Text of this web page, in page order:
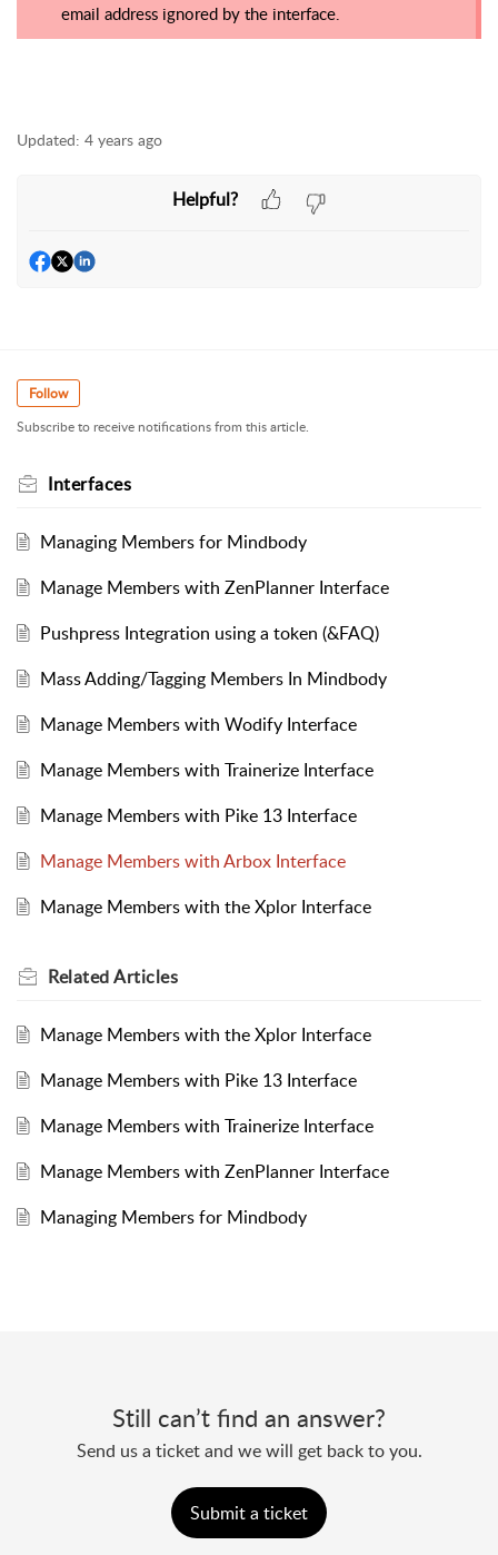
email address ignored by the interface
Updated: 4 years ago
Helpful?
Follow
Subscribe to receive notifications from this article.
Interfaces
Managing Members for Mindbody
Manage Members with ZenPlanner Interface
Pushpress Integration using a token (&FAQ)
Mass Adding/Tagging Members In Mindbody
Manage Members with Wodify Interface
Manage Members with Trainerize Interface
Manage Members with Pike 13 Interface
Manage Members with Arbox Interface
Manage Members with the Xplor Interface
RelatedArticles
Manage Members with the Xplor Interface
Manage Members with Pike 13 Interface
Manage Members with Trainerize Interface
Manage Members with ZenPlanner Interface
Managing Members for Mindbody
Still can’t find an answer?
Send us a ticket and we will get back to you.
Submit a ticket